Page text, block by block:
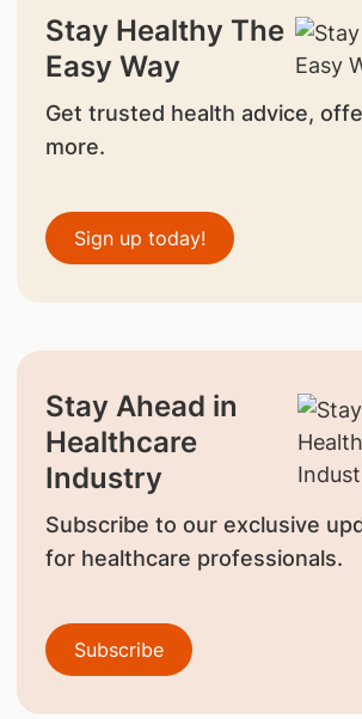
Stay Healthy The
Easy Way
Get trusted health advice,
more.
Sign up today!
Stay Ahead in
Healthcare
Industry
Subscribe to our exclusive
for healthcare professionals.
Subscribe